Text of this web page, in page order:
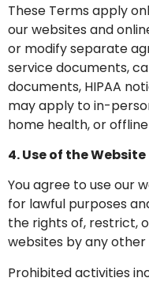
These Terms apply
our websites and
or modify separate
service documents,
documents, HIPAA
may apply to in-
home health, or
4. Use of the Website
You agree to use our
for lawful purposes
the rights of, restrict,
websites by any
Prohibited activities